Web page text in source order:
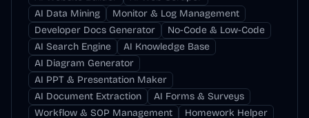
AI Data Mining
Monitor & Log Management
Developer Docs Generator
No-Code & Low-Code
AI Search Engine
AI Knowledge Base
AI Diagram Generator
AI PPT & Presentation Maker
AI Document Extraction
AI Forms & Surveys
Workflow & SOP Management
Homework Helper